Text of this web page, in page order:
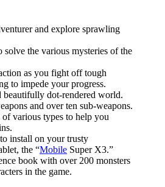
and explore sprawling
solve the various mysteries of the
as you fight off tough
to impede your progress.
beautifully dot-rendered world.
and over ten sub-weapons.
various types to help you
install on your trusty
the “Mobile Super X3.”
book with over 200 monsters
in the game.